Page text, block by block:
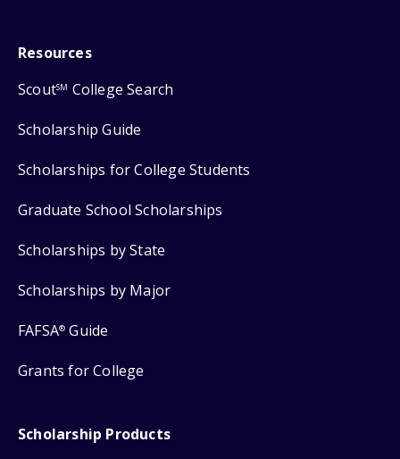
Resources
ScoutSM College Search
Scholarship Guide
Scholarships for College Students
Graduate School Scholarships
Scholarships by State
Scholarships by Major
FAFSA® Guide
Grants for College
Scholarship Products